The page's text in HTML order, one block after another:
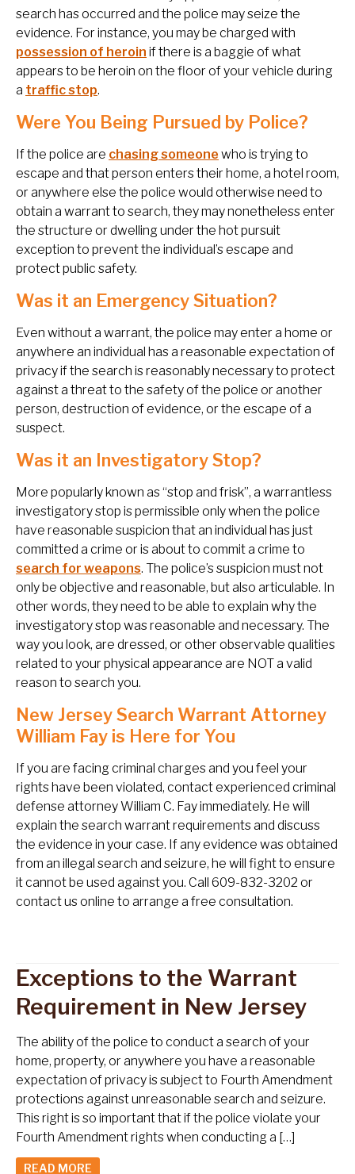
search has occurred and the police may seize the
evidence. For instance, you may be charged with
possession of heroin if there is a baggie of what
appears to be heroin on the floor of your vehicle during
a traffic stop.
Were You Being Pursued by Police?
If the police are chasing someone who is trying to
escape and that person enters their home, a hotel room,
or anywhere else the police would otherwise need to
obtain a warrant to search, they may nonetheless enter
the structure or dwelling under the hot pursuit
exception to prevent the individual’s escape and
protect public safety.
Was it an Emergency Situation?
Even without a warrant, the police may enter a home or
anywhere an individual has a reasonable expectation of
privacy if the search is reasonably necessary to protect
against a threat to the safety of the police or another
person, destruction of evidence, or the escape of a
suspect.
Was it an Investigatory Stop?
More popularly known as “stop and frisk”, a warrantless
investigatory stop is permissible only when the police
have reasonable suspicion that an individual has just
committed a crime or is about to commit a crime to
search for weapons. The police’s suspicion must not
only be objective and reasonable, but also articulable. In
other words, they need to be able to explain why the
investigatory stop was reasonable and necessary. The
way you look, are dressed, or other observable qualities
related to your physical appearance are NOT a valid
reason to search you.
New Jersey Search Warrant Attorney
William Fay is Here for You
If you are facing criminal charges and you feel your
rights have been violated, contact experienced criminal
defense attorney William C. Fay immediately. He will
explain the search warrant requirements and discuss
the evidence in your case. If any evidence was obtained
from an illegal search and seizure, he will fight to ensure
it cannot be used against you. Call 609-832-3202 or
contact us online to arrange a free consultation.
Exceptions to the Warrant
Requirement in New Jersey
The ability of the police to conduct a search of your
home, property, or anywhere you have a reasonable
expectation of privacy is subject to Fourth Amendment
protections against unreasonable search and seizure.
This right is so important that if the police violate your
Fourth Amendment rights when conducting a […]
READ MORE